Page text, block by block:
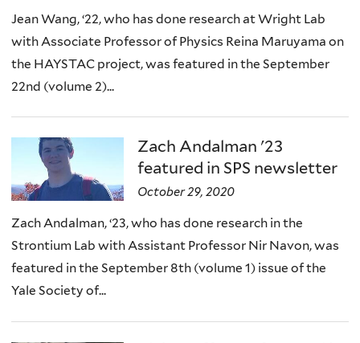
Jean Wang, ‘22, who has done research at Wright Lab
with Associate Professor of Physics Reina Maruyama on
the HAYSTAC project, was featured in the September
22nd (volume 2)...
Zach Andalman '23
featured in SPS newsletter
October 29, 2020
Zach Andalman, ‘23, who has done research in the
Strontium Lab with Assistant Professor Nir Navon, was
featured in the September 8th (volume 1) issue of the
Yale Society of...